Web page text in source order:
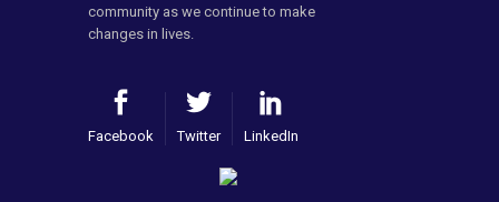
community as we continue to make
changes in lives.
Facebook Twitter LinkedIn